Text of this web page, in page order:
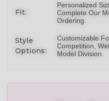
Fit:
Personalized
Complete Our
Ordering.
Style
Options:
Customizable
Competition,
Model Division